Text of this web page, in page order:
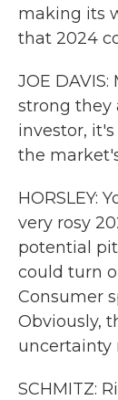
making its
that 2024
JOE
strong they
investor,
the
HORSLEY:
very rosy
potential
could turn
Consumer
Obviously,
uncertainty
SCHMITZ: